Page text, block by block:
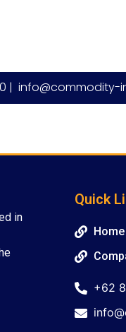
| info@commodity-
in
Quick
Home
+62